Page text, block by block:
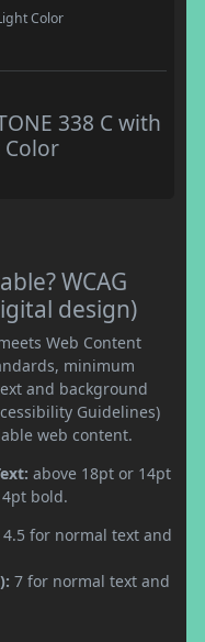
Color
338 C with
WCAG
design)
Web Content
minimum
and background
Guidelines)
web content.
above 18pt or 14pt
bold.
4.5 for normal text and
7 for normal text and